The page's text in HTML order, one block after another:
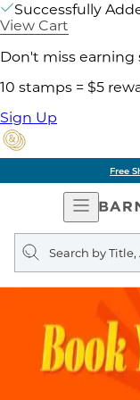
Successfully
View Cart
Don't miss earning
10 stamps = $5
Sign Up
Free
Open
Search
query